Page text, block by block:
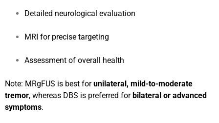
Detailed neurological evaluation
MRI for precise targeting
Assessment of overall health
Note: MRgFUS is best forunilateral, mild-to-moderate
tremor, whereas DBS is preferred forbilateral or advanced
symptoms.